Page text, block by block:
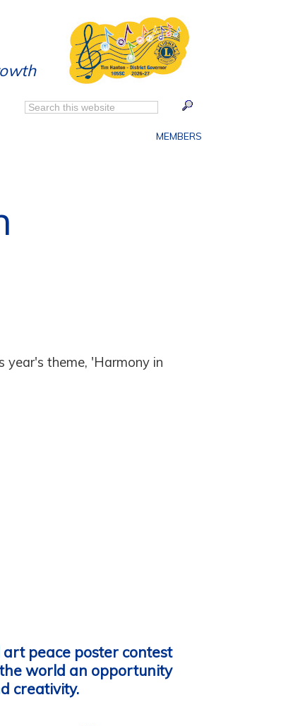
MEMBERS
year's theme, 'Harmony in
peace poster contest
world an opportunity
creativity.